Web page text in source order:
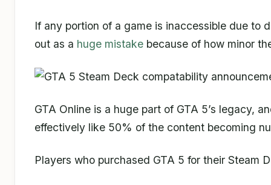
If any portion of a game is inaccessible due to
out as a huge mistake because of how minor
GTA Online is a huge part of GTA 5’s legacy,
effectively like 50% of the content becoming
Players who purchased GTA 5 for their Steam